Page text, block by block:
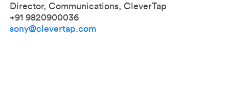
Director, Communications, CleverTap
+91 9820900036
sony@clevertap.com